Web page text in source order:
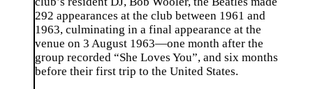
292 appearances at the club between 1961 and
1963, culminating in a final appearance at the
venue on 3 August 1963—one month after the
group recorded “She Loves You”, and six months
before their first trip to the United States.